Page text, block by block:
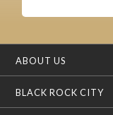
ABOUT US
BLACK ROCK CITY